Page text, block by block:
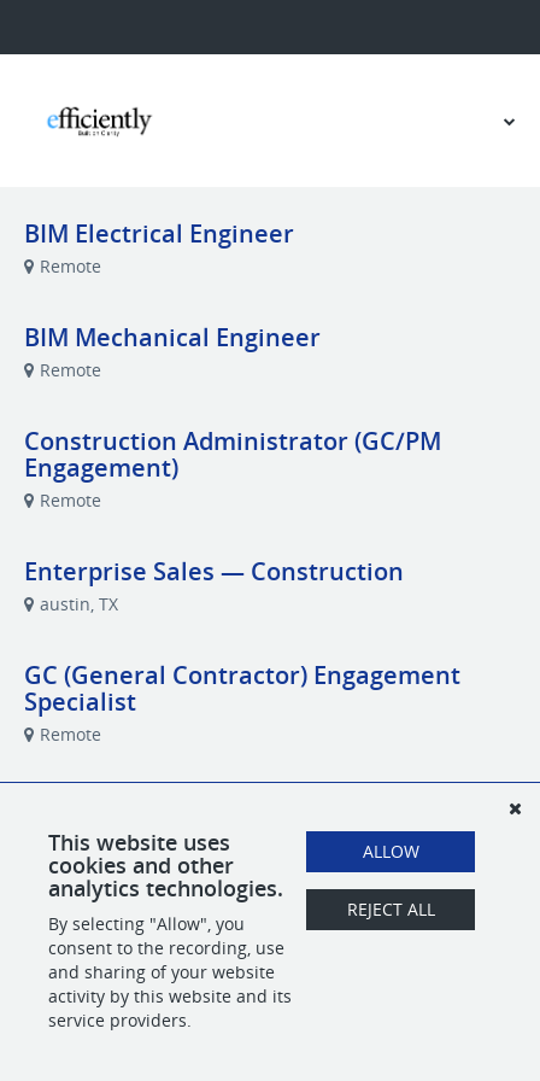
BIM Electrical Engineer
Remote
BIM Mechanical Engineer
Remote
Construction Administrator (GC/PM
Engagement)
Remote
Enterprise Sales — Construction
austin, TX
GC (General Contractor) Engagement
Specialist
Remote
Remote
This website uses
cookies and other
analytics technologies.
By selecting "Allow", you
consent to the recording, use
and sharing of your website
activity by this website and its
service providers.
ALLOW
REJECT ALL
POWERED BY